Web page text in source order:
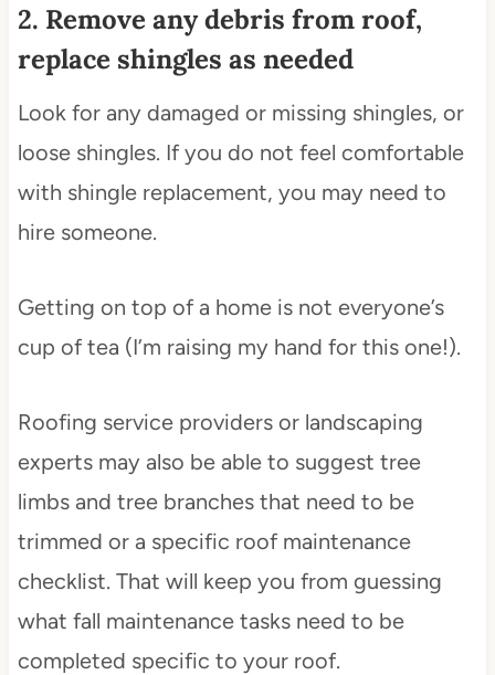
2. Remove any debris from roof,
replace shingles as needed
Look for any damaged or missing shingles, or
loose shingles. If you do not feel comfortable
with shingle replacement, you may need to
hire someone.
Getting on top of a home is not everyone’s
cup of tea (I’m raising my hand for this one!).
Roofing service providers or landscaping
experts may also be able to suggest tree
limbs and tree branches that need to be
trimmed or a specific roof maintenance
checklist. That will keep you from guessing
what fall maintenance tasks need to be
completed specific to your roof.